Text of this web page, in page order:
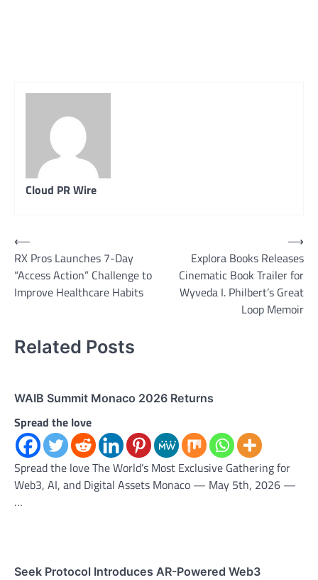
Cloud PR Wire
Post
navigation
⟵
RX Pros Launches 7-Day
“Access Action” Challenge to
Improve Healthcare Habits
Explora Books Releases
Cinematic Book Trailer for
Wyveda I. Philbert’s Great
Loop Memoir
⟶
Related Posts
WAIB Summit Monaco 2026 Returns
Spread the love
Spread the love The World’s Most Exclusive Gathering for
Web3, AI, and Digital Assets Monaco — May 5th, 2026 —
…
Seek Protocol Introduces AR-Powered Web3